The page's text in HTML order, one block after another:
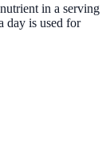
in a serving
day is used for